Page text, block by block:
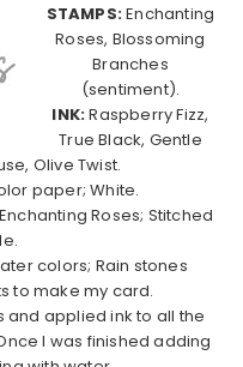
STAMPS:Enchanting
Roses, Blossoming
Branches
(sentiment).
INK:Raspberry Fizz,
True Black, Gentle
Olive Twist.
paper; White.
Roses; Stitched
colors; Rain stones
to make my card.
and applied ink to all the
I was finished adding